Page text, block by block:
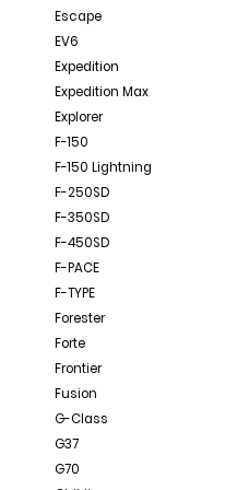
Escape
EV6
Expedition
Expedition Max
Explorer
F-150
F-150 Lightning
F-250SD
F-350SD
F-450SD
F-PACE
F-TYPE
Forester
Forte
Frontier
Fusion
G-Class
G37
G70